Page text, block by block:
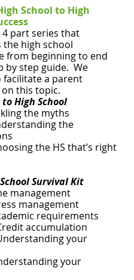
School to High
part series that
the high school
from beginning to end
by step guide. We
a parent
this topic.
High School
the myths
the
the HS that’s right
Survival Kit
management
requirements
accumulation
your
your